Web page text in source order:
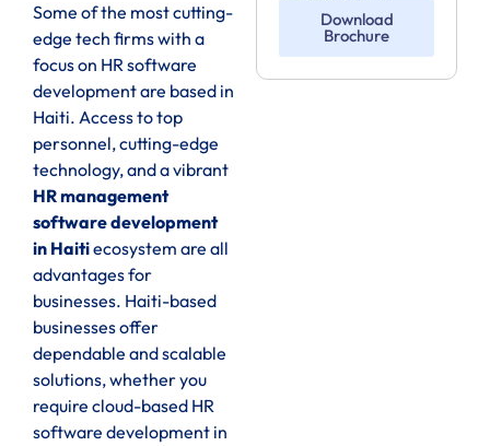
Some of the most cutting-
edge tech firms with a
focus on HR software
development are based in
Haiti. Access to top
personnel, cutting-edge
technology, and a vibrant
HR management
software development
in Haitiecosystem are all
advantages for
businesses. Haiti-based
businesses offer
dependable and scalable
solutions, whether you
require cloud-based HR
software development in
Download
Brochure